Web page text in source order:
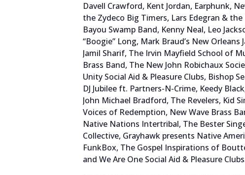
Davell Crawford, Kent Jordan, Earphunk,
the Zydeco Big Timers, Lars Edegran &
Bayou Swamp Band, Kenny Neal, Leo
“Boogie” Long, Mark Braud’s New
Jamil Sharif, The Irvin Mayfield School of
Brass Band, The New John Robichaux
Unity Social Aid & Pleasure Clubs, Bishop
DJ Jubilee ft. Partners-N-Crime, Keedy
John Michael Bradford, The Revelers, Kid
Voices of Redemption, New Wave Brass
Native Nations Intertribal, The Bester
Collective, Grayhawk presents Native
FunkBox, The Gospel Inspirations of
and We Are One Social Aid & Pleasure